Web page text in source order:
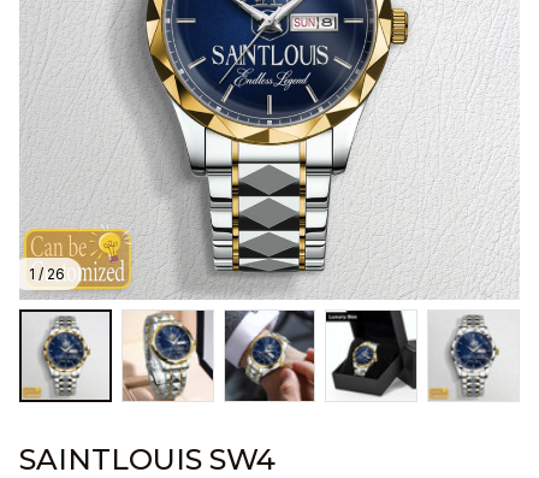
1 / 26
SAINTLOUIS SW4